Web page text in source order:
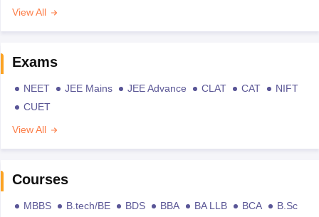
View All
Exams
NEET JEE Mains JEE Advance CLAT CAT
NIFT
CUET
View All
Courses
MBBS B.tech/BE BDS BBA BA LLB BCA
B.Sc